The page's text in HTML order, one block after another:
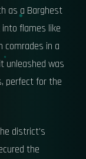
as a Barghest
flames like
comrades in a
unleashed was
perfect for the
district's
the